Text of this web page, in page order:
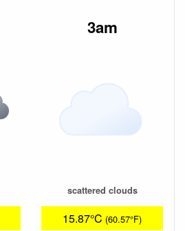
3am
scattered clouds
15.87°C (60.57°F)